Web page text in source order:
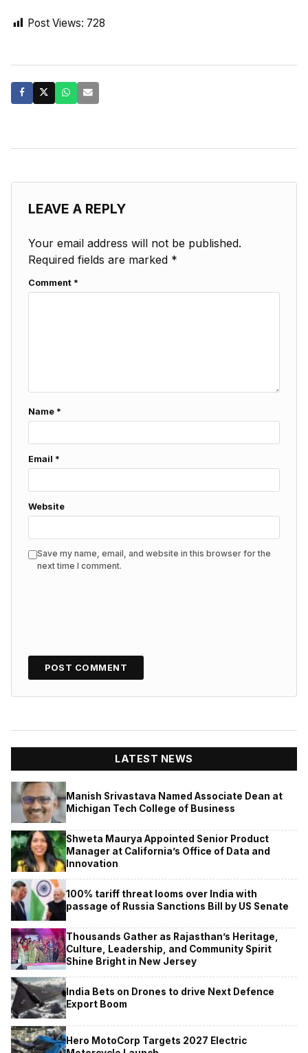
Post Views: 728
LEAVE A REPLY
Your email address will not be published.
Required fields are marked *
Comment *
Name *
Email *
Website
Save my name, email, and website in this browser for the
next time I comment.
LATEST NEWS
Manish Srivastava Named Associate Dean at
Michigan Tech College of Business
Shweta Maurya Appointed Senior Product
Manager at California’s Office of Data and
Innovation
100% tariff threat looms over India with
passage of Russia Sanctions Bill by US Senate
Thousands Gather as Rajasthan’s Heritage,
Culture, Leadership, and Community Spirit
Shine Bright in New Jersey
India Bets on Drones to drive Next Defence
Export Boom
Hero MotoCorp Targets 2027 Electric